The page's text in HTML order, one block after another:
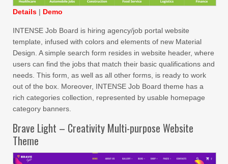
Details | Demo
INTENSE Job Board is hiring agency/job portal website
template, infused with colors and elements of new Material
Design. A simple search form resides in website header, where
users can find the jobs that match their basic qualifications and
needs. This form, as well as all other forms, is ready to work
out of the box. Moreover, INTENSE Job Board theme has a
rich categories collection, represented by usable homepage
category banners.
Brave Light – Creativity Multi-purpose Website
Theme